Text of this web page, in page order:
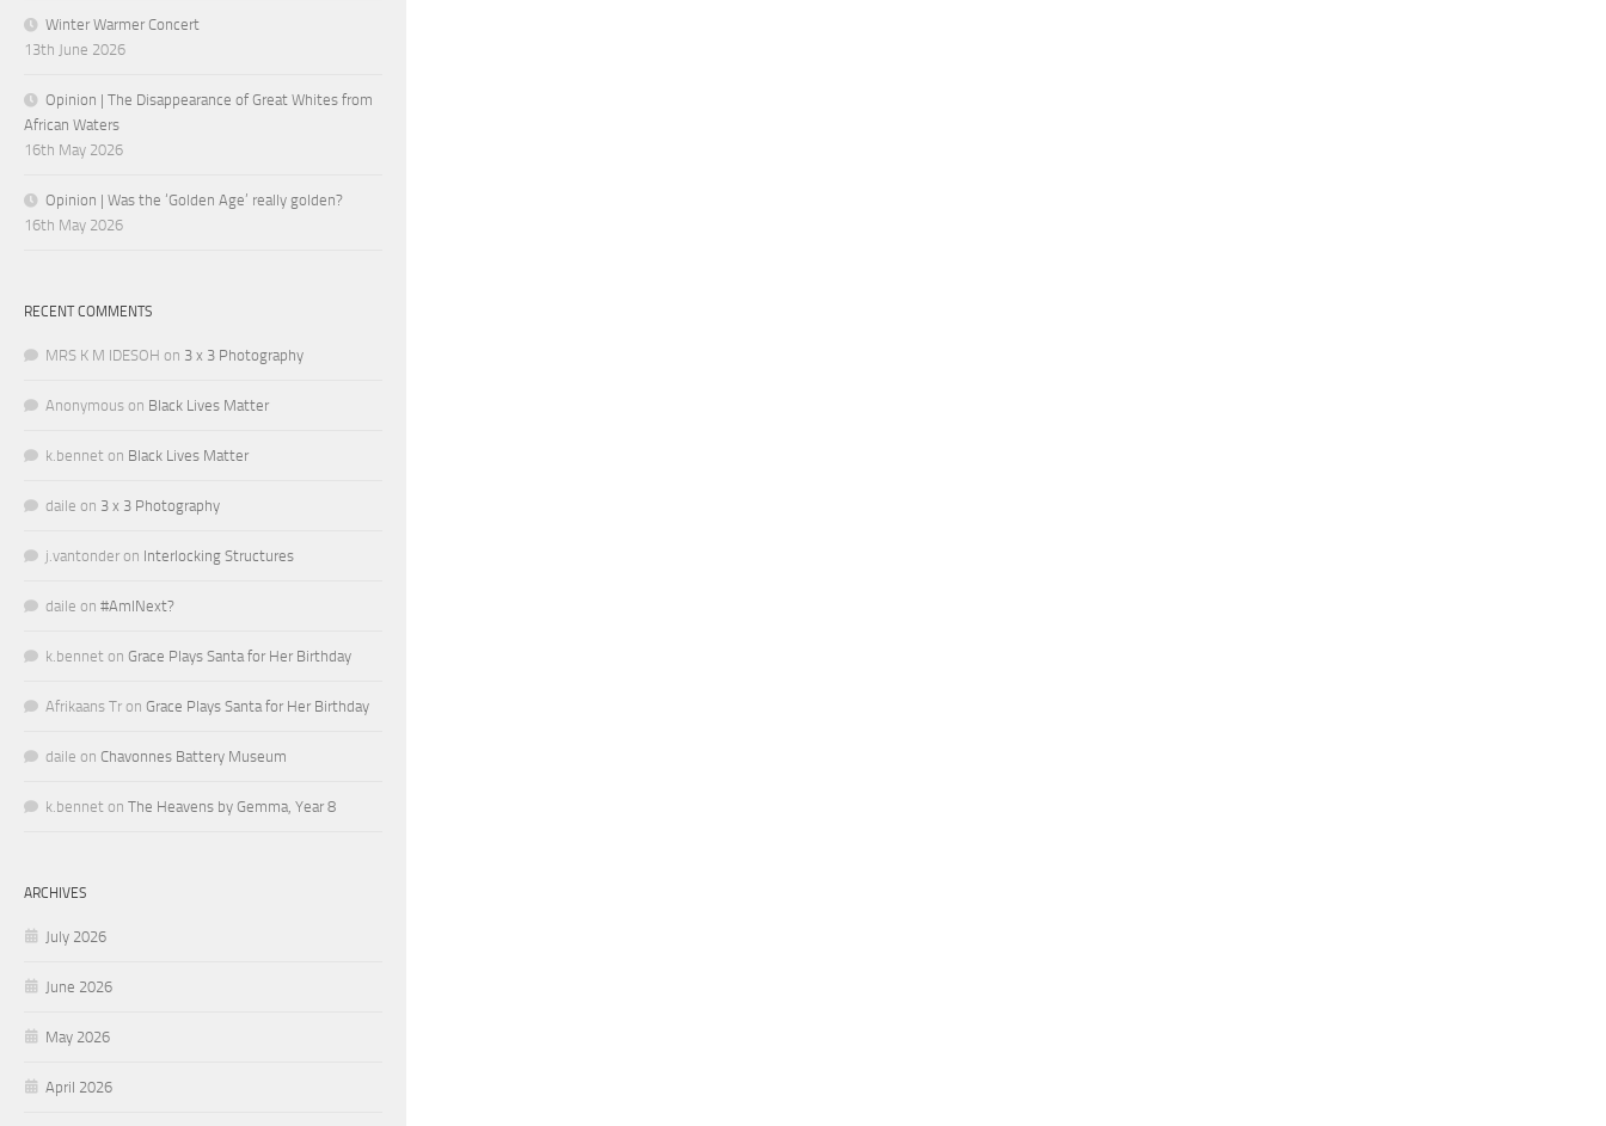
Winter Warmer Concert
13th June 2026
Opinion | The Disappearance of Great Whites from
African Waters
16th May 2026
Opinion | Was the ‘Golden Age’ really golden?
16th May 2026
RECENT COMMENTS
MRS K M IDESOH on 3 x 3 Photography
Anonymous on Black Lives Matter
k.bennet on Black Lives Matter
daile on 3 x 3 Photography
j.vantonder on Interlocking Structures
daile on #AmINext?
k.bennet on Grace Plays Santa for Her Birthday
Afrikaans Tr on Grace Plays Santa for Her Birthday
daile on Chavonnes Battery Museum
k.bennet on The Heavens by Gemma, Year 8
ARCHIVES
July 2026
June 2026
May 2026
April 2026